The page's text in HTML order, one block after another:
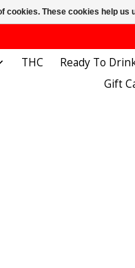
THC Ready To
Gift
cookies. These cookies help